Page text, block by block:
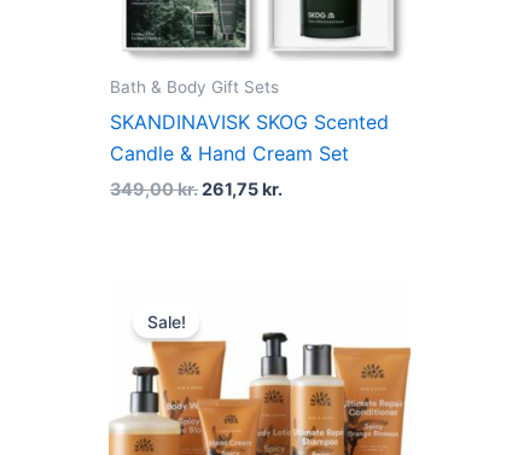
Bath & Body Gift Sets
SKANDINAVISK SKOG Scented
Candle & Hand Cream Set
349,00kr.261,75kr.
Sale!
423,00 kr..
is:
319,00 kr..